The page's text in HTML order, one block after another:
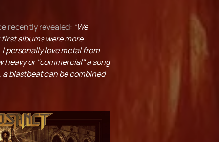
recently revealed: “We
albums were more
personally love metal from
heavy or "commercial" a song
blastbeat can be combined